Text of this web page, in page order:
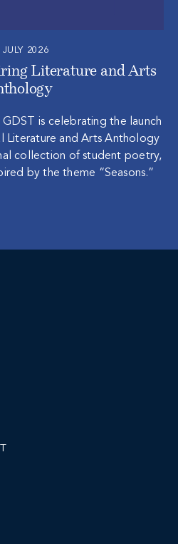
JULY 2026
Literature and Arts
is celebrating the launch
Literature and Arts Anthology
collection of student poetry,
by the theme “Seasons.”